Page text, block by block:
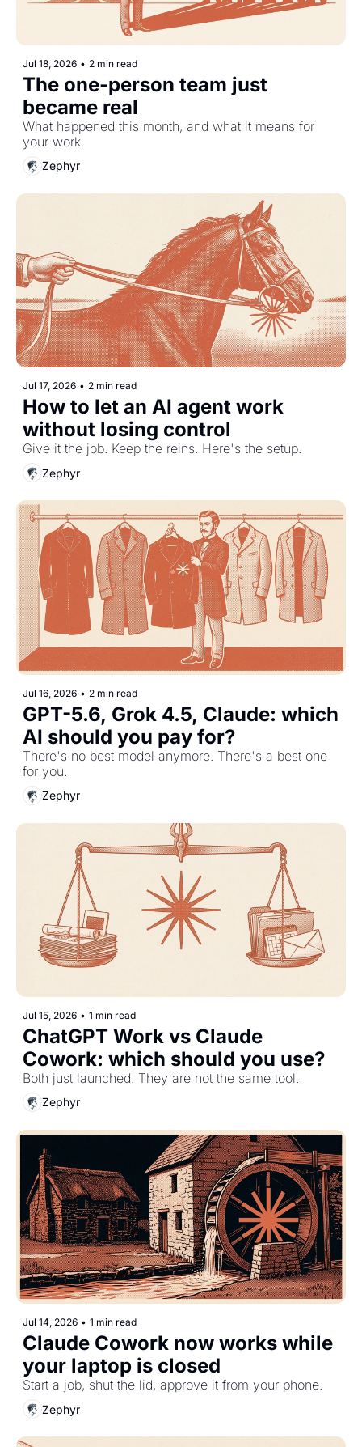
Jul 18, 2026 • 2 min read
The one-person team just
became real
What happened this month, and what it means for
your work.
Zephyr
Jul 17, 2026 • 2 min read
How to let an AI agent work
without losing control
Give it the job. Keep the reins. Here's the setup.
Zephyr
Jul 16, 2026 • 2 min read
GPT-5.6, Grok 4.5, Claude: which
AI should you pay for?
There's no best model anymore. There's a best one
for you.
Zephyr
Jul 15, 2026 • 1 min read
ChatGPT Work vs Claude
Cowork: which should you use?
Both just launched. They are not the same tool.
Zephyr
Jul 14, 2026 • 1 min read
Claude Cowork now works while
your laptop is closed
Start a job, shut the lid, approve it from your phone.
Zephyr